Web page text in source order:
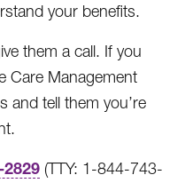
your benefits.
them a call. If you
Care Management
and tell them you’re
(TTY: 1-844-743-